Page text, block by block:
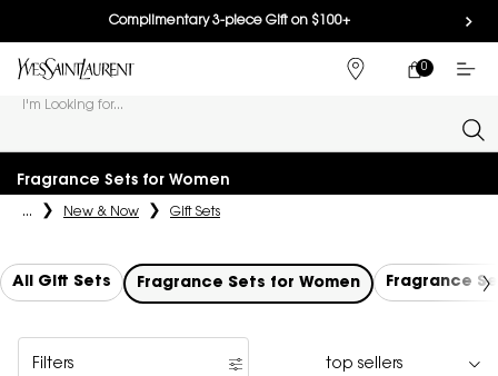
Complimentary 3-piece Gift on $100+
FIND
MY
0
0 PRODUCT IN
I'm Looking for...
Fragrance Sets for Women
... New & Now Gift Sets
All Gift Sets Fragrance Sets for Women Fragrance
Filters